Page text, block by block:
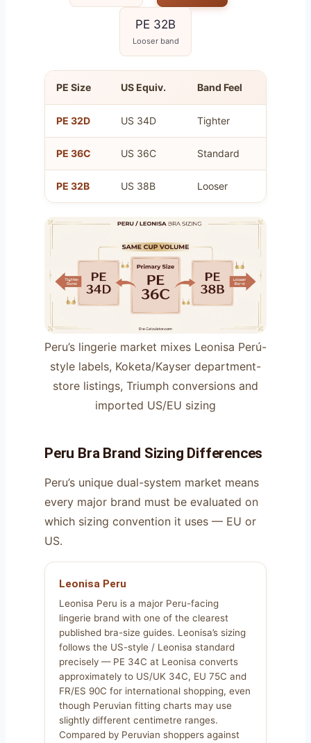
PE 32B
Looser band
PE Size US Equiv. Band Feel
PE 32D US 34D Tighter
PE 36C US 36C Standard
PE 32B US 38B Looser
Peru’s lingerie market mixes Leonisa Perú-
style labels, Koketa/Kayser department-
store listings, Triumph conversions and
imported US/EU sizing
Peru Bra Brand Sizing Differences
Peru’s unique dual-system market means
every major brand must be evaluated on
which sizing convention it uses — EU or
US.
Leonisa Peru
Leonisa Peru is a major Peru-facing
lingerie brand with one of the clearest
published bra-size guides. Leonisa’s sizing
follows the US-style / Leonisa standard
precisely — PE 34C at Leonisa converts
approximately to US/UK 34C, EU 75C and
FR/ES 90C for international shopping, even
though Peruvian fitting charts may use
slightly different centimetre ranges.
Compared by Peruvian shoppers against